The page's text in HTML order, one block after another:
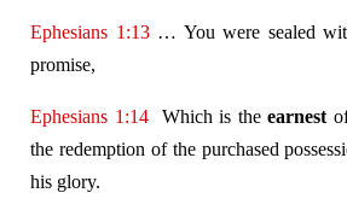
Ephesians 1:13… You were sealed
promise,
Ephesians 1:14Which is the earnest
the redemption of the purchased
his glory.